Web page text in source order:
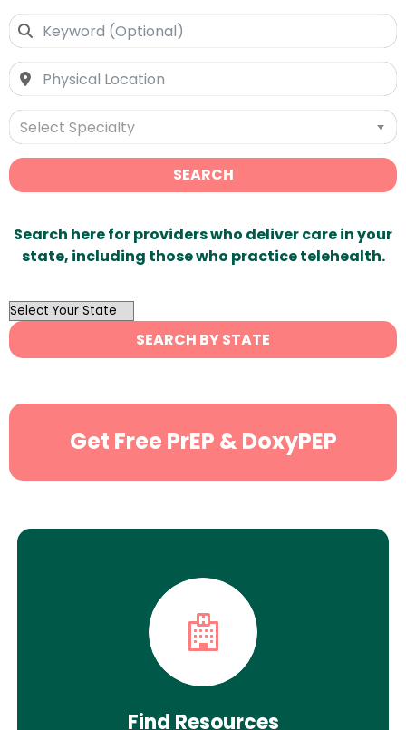
Select Specialty
SEARCH
Search here for providers who deliver care in your
state, including those who practice telehealth.
OutList
State
Search
SEARCH BY STATE
Get Free PrEP & DoxyPEP
Find Resources